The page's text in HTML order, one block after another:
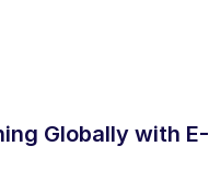
Globally with